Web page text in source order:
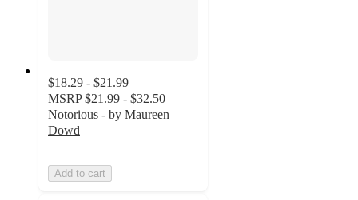
$18.29 - $21.99
MSRP $21.99 - $32.50
Notorious - by Maureen
Dowd
Add to cart